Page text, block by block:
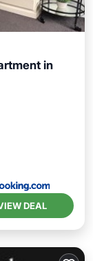
in
DEAL